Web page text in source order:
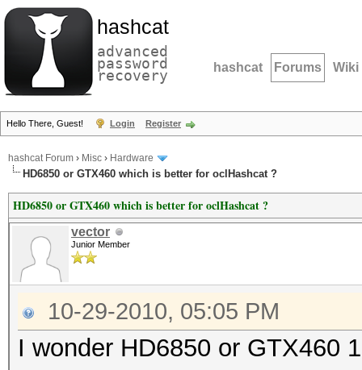
hashcat
advanced
password
recovery hashcat Forums Wiki
Hello There, Guest! Login Register
hashcat Forum › Misc › Hardware
HD6850 or GTX460 which is better for oclHashcat ?
HD6850 or GTX460 which is better for oclHashcat ?
vector
Junior Member
10-29-2010, 05:05 PM
I wonder HD6850 or GTX460